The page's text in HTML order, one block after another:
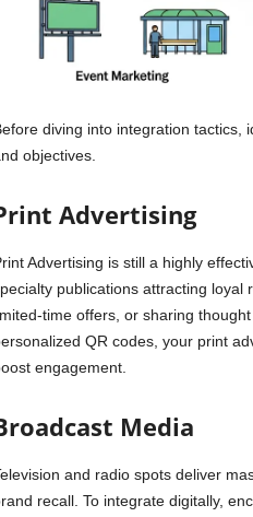
diving into integration tactics,
objectives.
Advertising
Advertising is still a highly
publications attracting loyal
time offers, or sharing
QR codes, your print
engagement.
Media
and radio spots deliver
recall. To integrate digitally,